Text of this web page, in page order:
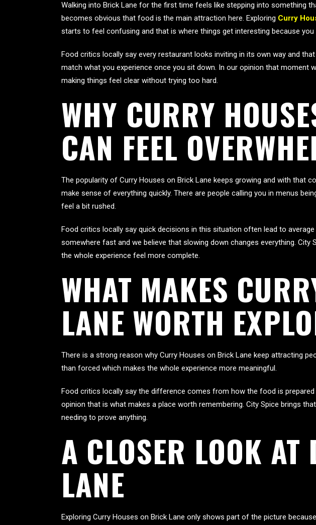
Walking into Brick Lane for the first time feels like stepping into something
becomes obvious that food is the main attraction here. Exploring Curry
starts to feel confusing and that is where things get interesting because
Food critics locally say every restaurant looks inviting in its own way and
match what you experience once you sit down. In our opinion that moment
making things feel clear without trying too hard.
WHY CURRY
CAN FEEL
The popularity of Curry Houses on Brick Lane keeps growing and with that
make sense of everything quickly. There are people calling you in menus
feel a bit rushed.
Food critics locally say quick decisions in this situation often lead to
somewhere fast and we believe that slowing down changes everything.
the whole experience feel more complete.
WHAT MAKES
LANE WORTH
There is a strong reason why Curry Houses on Brick Lane keep attracting
than forced which makes the whole experience more meaningful.
Food critics locally say the difference comes from how the food is
opinion that is what makes a place worth remembering. City Spice brings
needing to prove anything.
A CLOSER LOOK
LANE
Exploring Curry Houses on Brick Lane only shows part of the picture